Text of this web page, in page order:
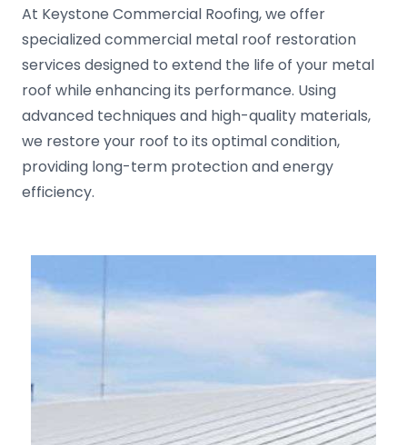
At Keystone Commercial Roofing, we offer
specialized commercial metal roof restoration
services designed to extend the life of your metal
roof while enhancing its performance. Using
advanced techniques and high-quality materials,
we restore your roof to its optimal condition,
providing long-term protection and energy
efficiency.